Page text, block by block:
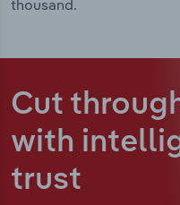
thousand.
Cut
with
trust